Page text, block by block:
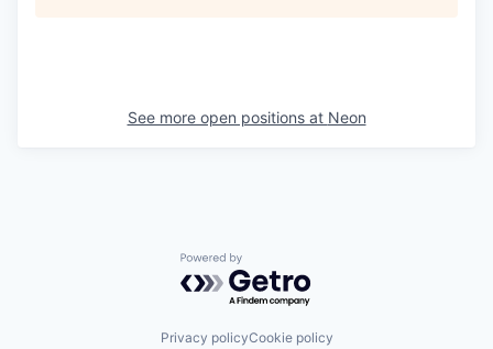
See more open positions at Neon
Powered by Getro.com
Privacy policyCookie policy